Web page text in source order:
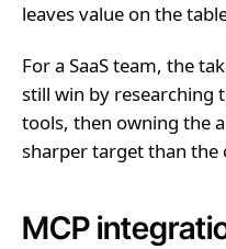
leaves value on the
For a SaaS team, the
still win by researching
tools, then owning the
sharper target than the
MCP